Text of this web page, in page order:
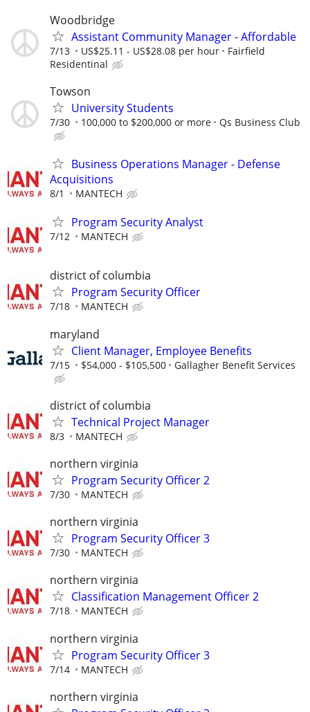
Woodbridge
Assistant Community Manager - Affordable
7/13 US$25.11 - US$28.08 per hour
Fairfield
Residentinal
Towson
University Students
7/30 100,000 to $200,000 or more Qs Business Club
Business Operations Manager - Defense
Acquisitions
8/1 MANTECH
Program Security Analyst
7/12 MANTECH
district of columbia
Program Security Officer
7/18 MANTECH
maryland
Client Manager, Employee Benefits
7/15 $54,000 - $105,500 Gallagher Benefit Services
district of columbia
Technical Project Manager
8/3 MANTECH
northern virginia
Program Security Officer 2
7/30 MANTECH
northern virginia
Program Security Officer 3
7/30 MANTECH
northern virginia
Classification Management Officer 2
7/18 MANTECH
northern virginia
Program Security Officer 3
7/14 MANTECH
northern virginia